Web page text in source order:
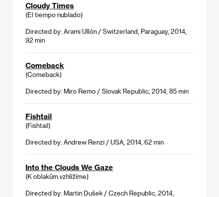
Cloudy Times
(El tiempo nublado)
Directed by: Arami Ullón / Switzerland, Paraguay, 2014,
92 min
Comeback
(Comeback)
Directed by: Miro Remo / Slovak Republic, 2014, 85 min
Fishtail
(Fishtail)
Directed by: Andrew Renzi / USA, 2014, 62 min
Into the Clouds We Gaze
(K oblakům vzhlížíme)
Directed by: Martin Dušek / Czech Republic, 2014,